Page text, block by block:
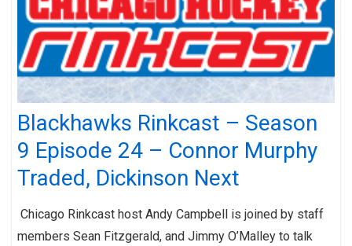
Blackhawks Rinkcast – Season
9 Episode 24 – Connor Murphy
Traded, Dickinson Next
Chicago Rinkcast host Andy Campbell is joined by staff
members Sean Fitzgerald, and Jimmy O’Malley to talk